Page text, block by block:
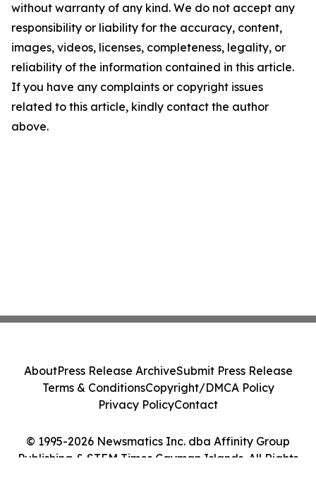
without warranty of any kind. We do not accept any
responsibility or liability for the accuracy, content,
images, videos, licenses, completeness, legality, or
reliability of the information contained in this article.
If you have any complaints or copyright issues
related to this article, kindly contact the author
above.
© 1995-2026 Newsmatics Inc. dba Affinity Group
Publishing & STEM Times Cayman Islands. All Rights
AboutPress Release ArchiveSubmit Press Release
Terms & ConditionsCopyright/DMCA Policy
Privacy PolicyContact